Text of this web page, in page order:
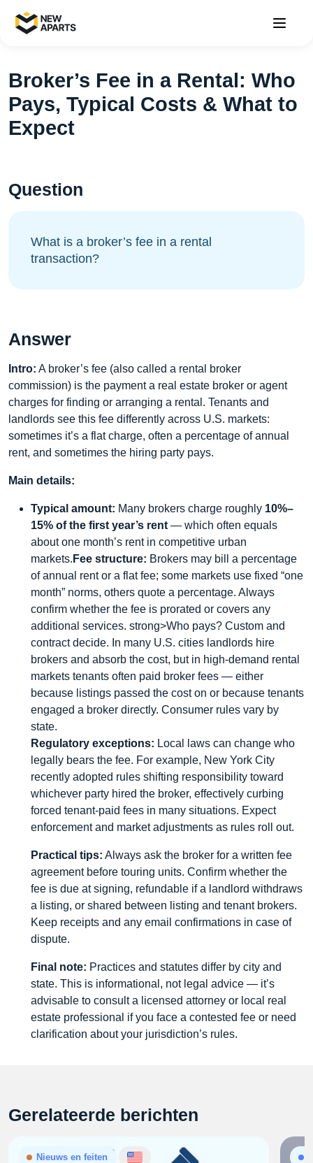
Broker’s Fee in a Rental: Who
Pays, Typical Costs & What to
Expect
Question
What is a broker’s fee in a rental
transaction?
Answer
Intro: A broker’s fee (also called a rental broker
commission) is the payment a real estate broker or agent
charges for finding or arranging a rental. Tenants and
landlords see this fee differently across U.S. markets:
sometimes it’s a flat charge, often a percentage of annual
rent, and sometimes the hiring party pays.
Main details:
Typical amount: Many brokers charge roughly 10%–
15% of the first year’s rent — which often equals
about one month’s rent in competitive urban
markets. Fee structure: Brokers may bill a percentage
of annual rent or a flat fee; some markets use fixed “one
month” norms, others quote a percentage. Always
confirm whether the fee is prorated or covers any
additional services. strong>Who pays? Custom and
contract decide. In many U.S. cities landlords hire
brokers and absorb the cost, but in high-demand rental
markets tenants often paid broker fees — either
because listings passed the cost on or because tenants
engaged a broker directly. Consumer rules vary by
state.
Regulatory exceptions: Local laws can change who
legally bears the fee. For example, New York City
recently adopted rules shifting responsibility toward
whichever party hired the broker, effectively curbing
forced tenant-paid fees in many situations. Expect
enforcement and market adjustments as rules roll out.
Practical tips: Always ask the broker for a written fee
agreement before touring units. Confirm whether the
fee is due at signing, refundable if a landlord withdraws
a listing, or shared between listing and tenant brokers.
Keep receipts and any email confirmations in case of
dispute.
Final note: Practices and statutes differ by city and
state. This is informational, not legal advice — it’s
advisable to consult a licensed attorney or local real
estate professional if you face a contested fee or need
clarification about your jurisdiction’s rules.
Gerelateerde berichten
Nieuws en feiten